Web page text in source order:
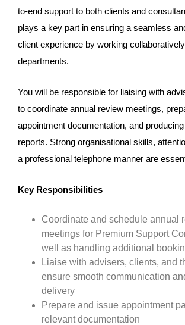
to-end support to both clients and
plays a key part in ensuring a seamless
client experience by working
departments.
You will be responsible for liaising with
to coordinate annual review meetings,
appointment documentation, and
reports. Strong organisational skills,
a professional telephone manner are
Key Responsibilities
Coordinate and schedule annual
meetings for Premium Support
well as handling additional
Liaise with advisers, clients, and
ensure smooth communication
delivery
Prepare and issue appointment
relevant documentation